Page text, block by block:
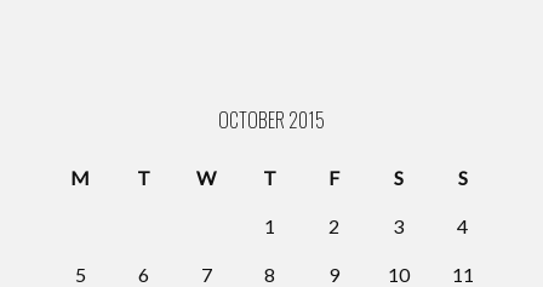
OCTOBER 2015
M T W T F S S
1 2 3 4
5 6 7 8 9 10 11